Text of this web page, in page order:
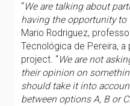
“We are talking about
having the opportunity to
Mario Rodriguez,
Tecnológica de Pereira,
project. “We are not
their opinion on
should take it into
between options A, B or